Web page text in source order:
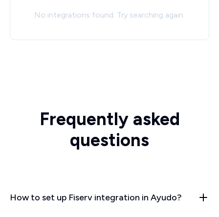
No integrations found. Try searching again.
Frequently asked
questions
How to set up Fiserv integration in Ayudo?